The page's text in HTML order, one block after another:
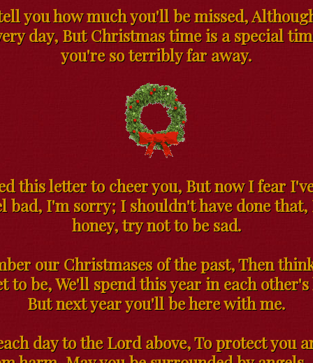
you how much you'll be missed,
day, But Christmas time is a special
you're so terribly far away.
this letter to cheer you, But now I fear
bad, I'm sorry; I shouldn't have done that,
honey, try not to be sad.
our Christmases of the past, Then
to be, We'll spend this year in each
But next year you'll be here with me.
day to the Lord above, To protect you